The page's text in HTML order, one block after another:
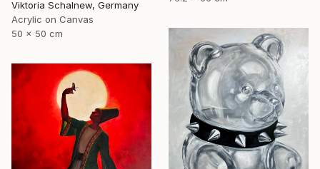
Viktoria Schalnew, Germany
Acrylic on Canvas
50 x 50 cm